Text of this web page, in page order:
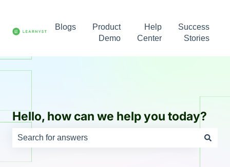
Blogs
Product
Demo
Help
Center
Success
Stories
Hello, how can we help you today?